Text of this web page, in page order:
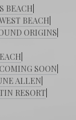
BEACH
BEACH
ORIGINS
COMING SOON
ALLEN
RESORT